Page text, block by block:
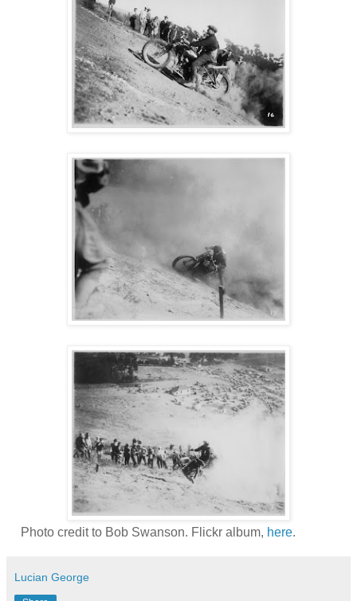
Photo credit to Bob Swanson. Flickr album, here.
Lucian George